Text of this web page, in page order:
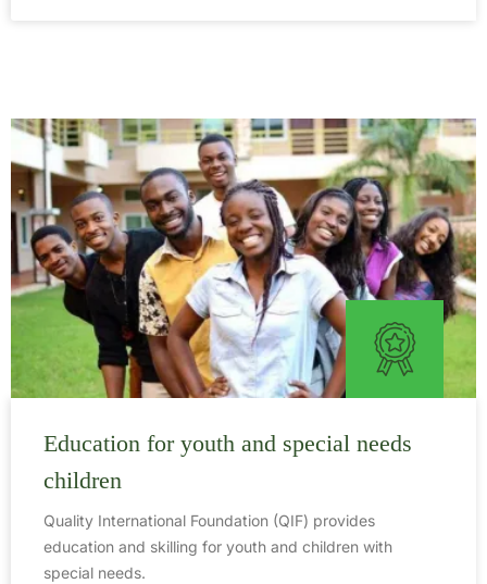
Education for youth and special needs
children
Quality International Foundation (QIF) provides
education and skilling for youth and children with
special needs.